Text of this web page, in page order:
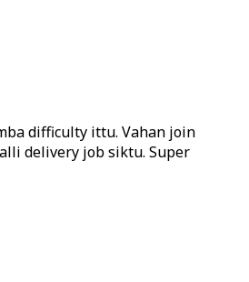
difficulty ittu. Vahan join
delivery job siktu. Super